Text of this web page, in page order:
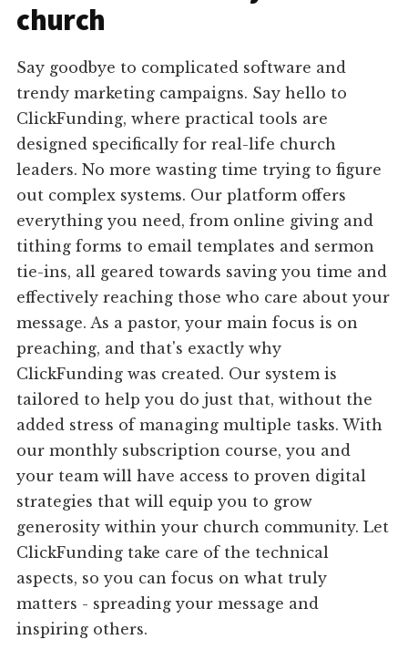
church
Say goodbye to complicated software and
trendy marketing campaigns. Say hello to
ClickFunding, where practical tools are
designed specifically for real-life church
leaders. No more wasting time trying to figure
out complex systems. Our platform offers
everything you need, from online giving and
tithing forms to email templates and sermon
tie-ins, all geared towards saving you time and
effectively reaching those who care about your
message. As a pastor, your main focus is on
preaching, and that's exactly why
ClickFunding was created. Our system is
tailored to help you do just that, without the
added stress of managing multiple tasks. With
our monthly subscription course, you and
your team will have access to proven digital
strategies that will equip you to grow
generosity within your church community. Let
ClickFunding take care of the technical
aspects, so you can focus on what truly
matters - spreading your message and
inspiring others.